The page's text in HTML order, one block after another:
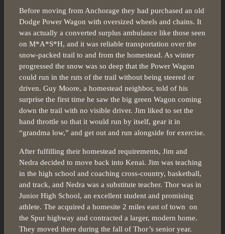
Before moving from Anchorage they had purchased an old
Dodge Power Wagon with oversized wheels and chains. It
was actually a converted surplus ambulance like those seen
on M*A*S*H, and it was reliable transportation over the
snow-packed trail to and from the homestead. As winter
progressed the snow was so deep that the Power Wagon
could run in the ruts of the trail without being steered or
driven. Guy Moore, a homestead neighbor, told of his
surprise the first time he saw the big green Wagon coming
down the trail with no visible driver. Jim liked to set the
hand throttle so that it would run by itself, gear it in
“grandma low,” and get out and run alongside for exercise.
After fulfilling their homestead requirements, Jim and
Nedra decided to move back into Kenai. Jim was teaching
in the high school and coaching cross-country, basketball,
and track, and Nedra was a substitute teacher. Thor was in
Junior High School, an excellent student and promising
athlete. The acquired a homesite 2 miles east of town on
the Spur highway and contracted a larger, modern home.
They moved there during the fall of Thor’s senior year.